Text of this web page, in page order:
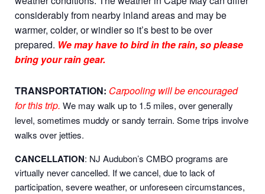
considerably from nearby inland areas and may be
warmer, colder, or windier so it’s best to be over
prepared. We may have to bird in the rain, so please
bring your rain gear.
TRANSPORTATION: Carpooling will be encouraged
for this trip. We may walk up to 1.5 miles, over generally
level, sometimes muddy or sandy terrain. Some trips involve
walks over jetties.
CANCELLATION: NJ Audubon’s CMBO programs are
virtually never cancelled. If we cancel, due to lack of
participation, severe weather, or unforeseen circumstances,